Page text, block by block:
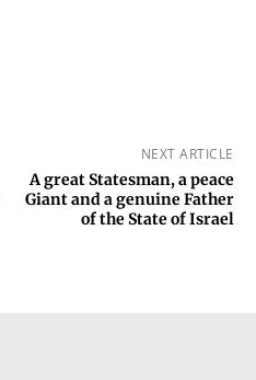
NEXT ARTICLE
A great Statesman, a peace
Giant and a genuine Father
of the State of Israel